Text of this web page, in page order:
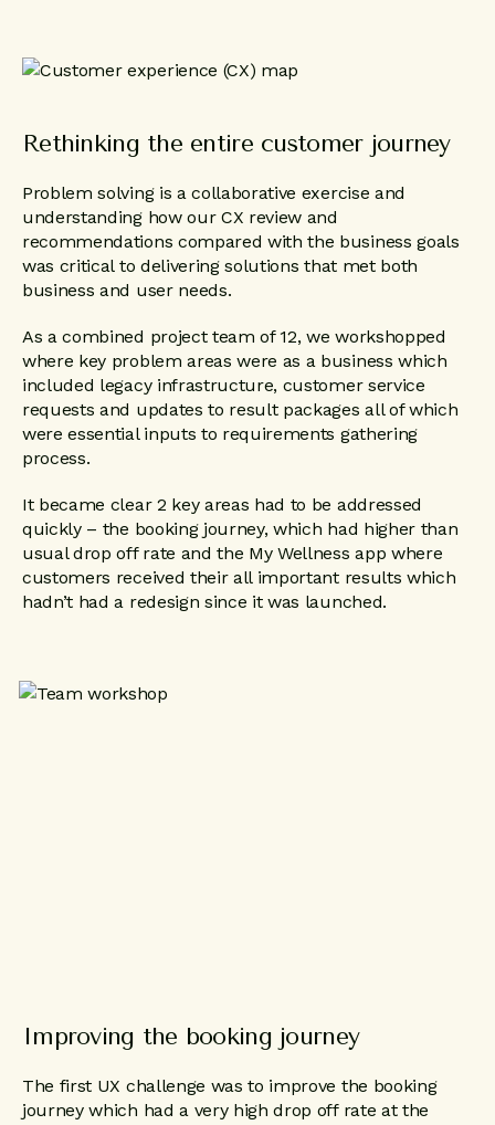
Rethinking the entire customer journey
Problem solving is a collaborative exercise and
understanding how our CX review and
recommendations compared with the business goals
was critical to delivering solutions that met both
business and user needs.
As a combined project team of 12, we workshopped
where key problem areas were as a business which
included legacy infrastructure, customer service
requests and updates to result packages all of which
were essential inputs to requirements gathering
process.
It became clear 2 key areas had to be addressed
quickly – the booking journey, which had higher than
usual drop off rate and the My Wellness app where
customers received their all important results which
hadn’t had a redesign since it was launched.
Improving the booking journey
The first UX challenge was to improve the booking
journey which had a very high drop off rate at the